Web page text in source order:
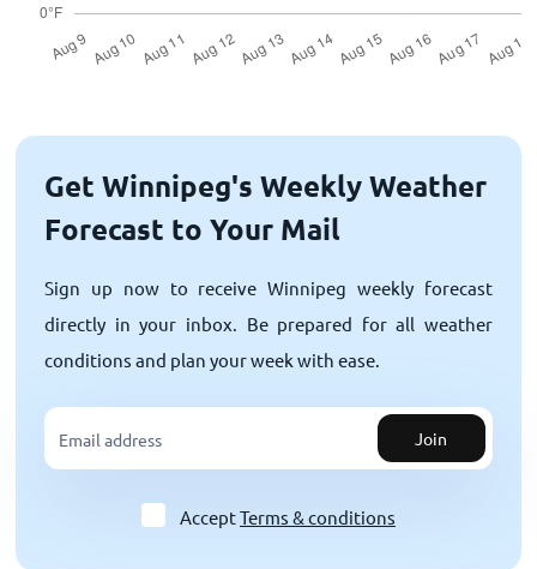
Get Winnipeg's Weekly Weather
Forecast to Your Mail
Sign up now to receive Winnipeg weekly forecast
directly in your inbox. Be prepared for all weather
conditions and plan your week with ease.
Join
AcceptTerms & conditions